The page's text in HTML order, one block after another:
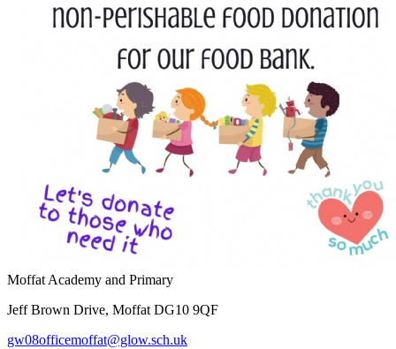
Moffat Academy and Primary
Jeff Brown Drive, Moffat DG10 9QF
gw08officemoffat@glow.sch.uk